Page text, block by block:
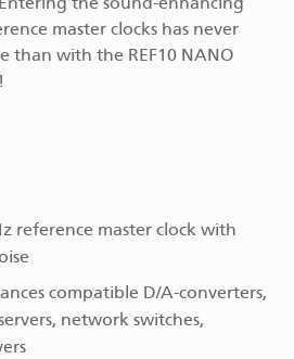
master clocks has never
than with the REF10 NANO
reference master clock with
compatible D/A-converters,
network switches,